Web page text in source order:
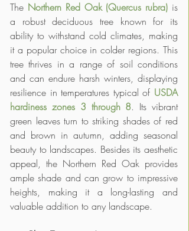
The Northern Red Oak (Quercus rubra) is
a robust deciduous tree known for its
ability to withstand cold climates, making
it a popular choice in colder regions. This
tree thrives in a range of soil conditions
and can endure harsh winters, displaying
resilience in temperatures typical of USDA
hardiness zones 3 through 8. Its vibrant
green leaves turn to striking shades of red
and brown in autumn, adding seasonal
beauty to landscapes. Besides its aesthetic
appeal, the Northern Red Oak provides
ample shade and can grow to impressive
heights, making it a long-lasting and
valuable addition to any landscape.